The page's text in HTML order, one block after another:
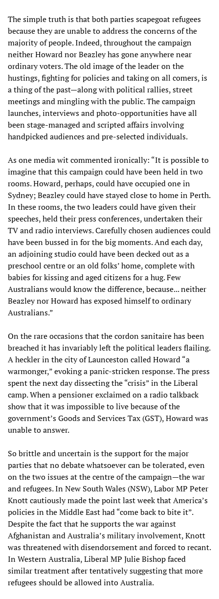
The simple truth is that both parties scapegoat refugees
because they are unable to address the concerns of the
majority of people. Indeed, throughout the campaign
neither Howard nor Beazley has gone anywhere near
ordinary voters. The old image of the leader on the
hustings, fighting for policies and taking on all comers, is
a thing of the past—along with political rallies, street
meetings and mingling with the public. The campaign
launches, interviews and photo-opportunities have all
been stage-managed and scripted affairs involving
handpicked audiences and pre-selected individuals.
As one media wit commented ironically: “It is possible to
imagine that this campaign could have been held in two
rooms. Howard, perhaps, could have occupied one in
Sydney; Beazley could have stayed close to home in Perth.
In these rooms, the two leaders could have given their
speeches, held their press conferences, undertaken their
TV and radio interviews. Carefully chosen audiences could
have been bussed in for the big moments. And each day,
an adjoining studio could have been decked out as a
preschool centre or an old folks’ home, complete with
babies for kissing and aged citizens for a hug. Few
Australians would know the difference, because... neither
Beazley nor Howard has exposed himself to ordinary
Australians.”
On the rare occasions that the cordon sanitaire has been
breached it has invariably left the political leaders flailing.
A heckler in the city of Launceston called Howard “a
warmonger,” evoking a panic-stricken response. The press
spent the next day dissecting the “crisis” in the Liberal
camp. When a pensioner exclaimed on a radio talkback
show that it was impossible to live because of the
government’s Goods and Services Tax (GST), Howard was
unable to answer.
So brittle and uncertain is the support for the major
parties that no debate whatsoever can be tolerated, even
on the two issues at the centre of the campaign—the war
and refugees. In New South Wales (NSW), Labor MP Peter
Knott cautiously made the point last week that America’s
policies in the Middle East had “come back to bite it”.
Despite the fact that he supports the war against
Afghanistan and Australia’s military involvement, Knott
was threatened with disendorsement and forced to recant.
In Western Australia, Liberal MP Julie Bishop faced
similar treatment after tentatively suggesting that more
refugees should be allowed into Australia.